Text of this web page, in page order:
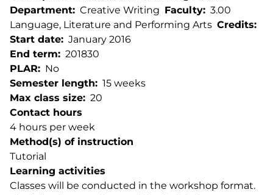
Department
Creative Writing Faculty
Language, Literature and Performing Arts Credits
3.00
Start date
January 2016
End term
201830
PLAR
No
Semester length
15 weeks
Max class size
20
Contact hours
4 hours per week
Method(s) of instruction
Tutorial
Learning activities
Classes will be conducted in the workshop format.